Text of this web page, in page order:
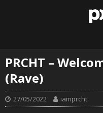
PRCHT –
(Rave)
27/05/2022 iamprcht